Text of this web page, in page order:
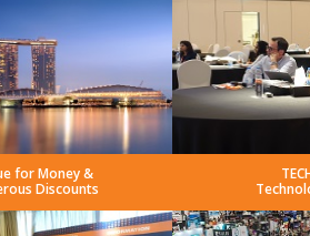
for Money &
Discounts